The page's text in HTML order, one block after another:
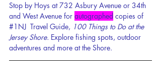
Stop by Hoys at 732 Asbury Avenue or 34th
and West Avenue for autographed copies of
#1NJ
  Travel Guide,
100 Things to Do at the
Jersey Shore. Explore fishing spots, outdoor
adventures and more at the Shore.